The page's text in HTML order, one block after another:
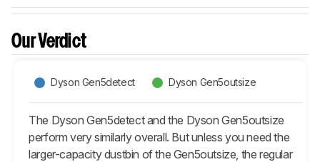
Our Verdict
Dyson Gen5detect Dyson Gen5outsize
The Dyson Gen5detect and the Dyson Gen5outsize
perform very similarly overall. But unless you need the
larger-capacity dustbin of the Gen5outsize, the regular